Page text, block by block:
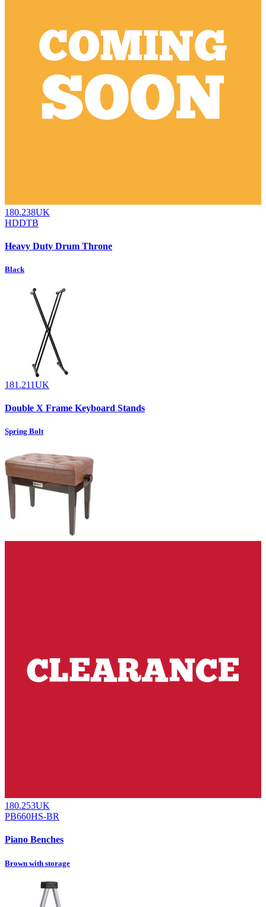
180.238UK
HDDTB
Heavy Duty Drum Throne
Black
181.211UK
Double X Frame Keyboard Stands
Spring Bolt
180.253UK
PB660HS-BR
Piano Benches
Brown with storage